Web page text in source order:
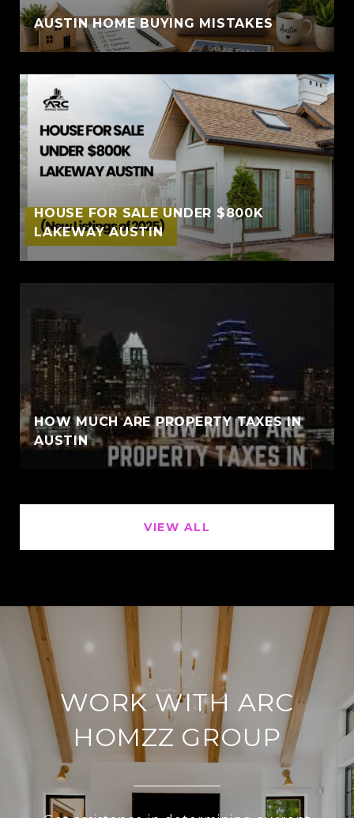
AUSTIN HOME BUYING MISTAKES
HOUSE FOR SALE UNDER $800K
LAKEWAY AUSTIN
HOW MUCH ARE PROPERTY TAXES IN
AUSTIN
VIEW ALL
WORK WITH ARC
HOMZZ GROUP